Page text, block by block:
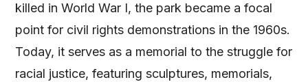
killed in World War I, the park became a focal
point for civil rights demonstrations in the 1960s.
Today, it serves as a memorial to the struggle for
racial justice, featuring sculptures, memorials,